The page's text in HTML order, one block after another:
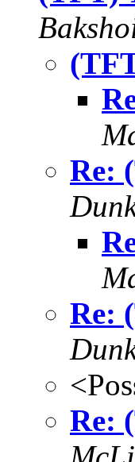
Re:
Re:
Re: